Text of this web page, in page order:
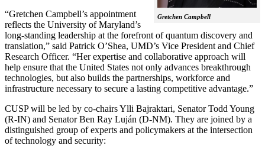
Gretchen Campbell
“Gretchen Campbell’s appointment
reflects the University of Maryland’s
long-standing leadership at the forefront of quantum discovery and
translation,” said Patrick O’Shea, UMD’s Vice President and Chief
Research Officer. “Her expertise and collaborative approach will
help ensure that the United States not only advances breakthrough
technologies, but also builds the partnerships, workforce and
infrastructure necessary to secure a lasting competitive advantage.”
CUSP will be led by co-chairs Ylli Bajraktari, Senator Todd Young
(R-IN) and Senator Ben Ray Luján (D-NM). They are joined by a
distinguished group of experts and policymakers at the intersection
of technology and security: